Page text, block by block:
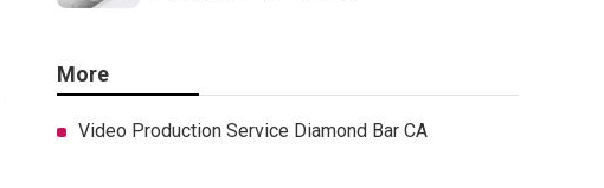
More
Video Production Service Diamond Bar CA